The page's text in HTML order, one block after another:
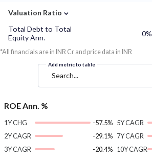
Valuation Ratio ⌄
Total Debt to Total
Equity Ann.
0%
*All financials are in INR Cr and price data in INR
Add metric to table
Search...
ROE Ann. %
1Y CHG
-57.5%
2Y CAGR
-29.1%
3Y CAGR
-20.4%
5Y CAGR
7Y CAGR
10Y CAGR